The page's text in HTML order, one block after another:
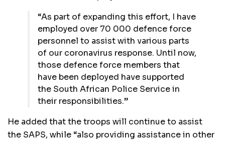
“As part of expanding this effort, I have
employed over 70 000 defence force
personnel to assist with various parts
of our coronavirus response. Until now,
those defence force members that
have been deployed have supported
the South African Police Service in
their responsibilities.”
He added that the troops will continue to assist
the SAPS, while “also providing assistance in other